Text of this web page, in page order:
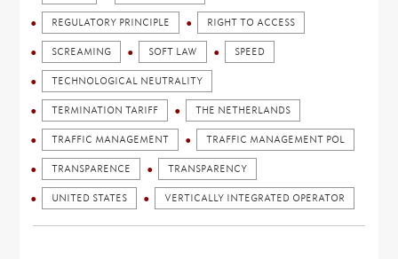
REGULATORY PRINCIPLE RIGHT TO ACCESS
SCREAMING SOFT LAW SPEED
TECHNOLOGICAL NEUTRALITY
TERMINATION TARIFF THE NETHERLANDS
TRAFFIC MANAGEMENT TRAFFIC MANAGEMENT POL
TRANSPARENCE TRANSPARENCY
UNITED STATES VERTICALLY INTEGRATED OPERATOR